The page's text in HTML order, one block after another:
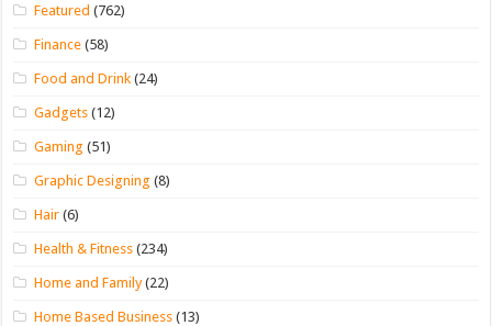
Featured (762)
Finance (58)
Food and Drink (24)
Gadgets (12)
Gaming (51)
Graphic Designing (8)
Hair (6)
Health & Fitness (234)
Home and Family(22)
Home Based Business (13)